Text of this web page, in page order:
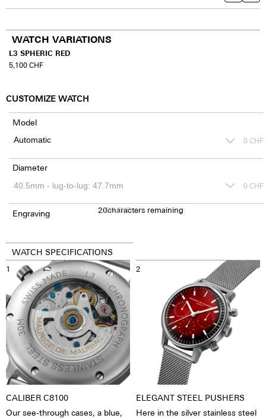
WATCH VARIATIONS
L3 SPHERIC RED
5,100CHF
CUSTOMIZE WATCH
Model
0 CHF
Diameter
0 CHF
Engraving 150CHF
20characters remaining
WATCH SPECIFICATIONS
1
CALIBER C8100
Our see-through cases, a blue,
2
ELEGANT STEEL PUSHERS
Here in the silver stainless steel